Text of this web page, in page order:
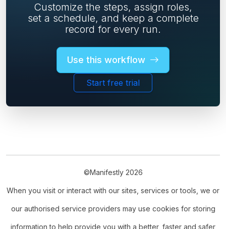
Customize the steps, assign roles,
set a schedule, and keep a complete
record for every run.
Use this workflow
Start free trial
©Manifestly 2026
When you visit or interact with our sites, services or tools, we or
our authorised service providers may use cookies for storing
information to help provide you with a better, faster and safer